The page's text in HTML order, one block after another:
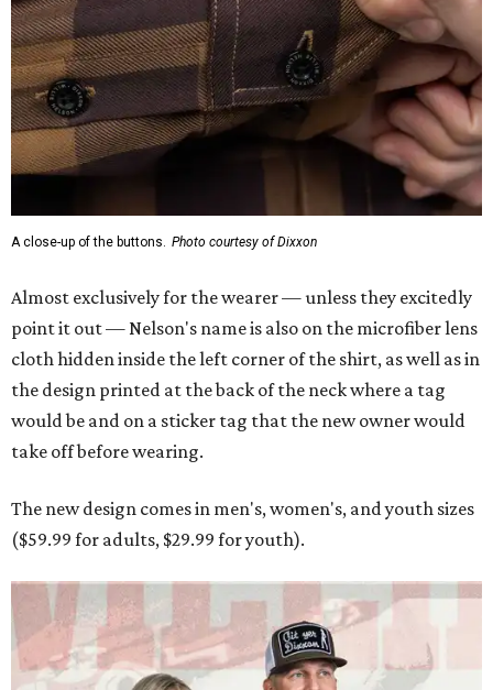
A close-up of the buttons. Photo courtesy of Dixxon
Almost exclusively for the wearer — unless they excitedly
point it out — Nelson's name is also on the microfiber lens
cloth hidden inside the left corner of the shirt, as well as in
the design printed at the back of the neck where a tag
would be and on a sticker tag that the new owner would
take off before wearing.
The new design comes in men's, women's, and youth sizes
($59.99 for adults, $29.99 for youth).